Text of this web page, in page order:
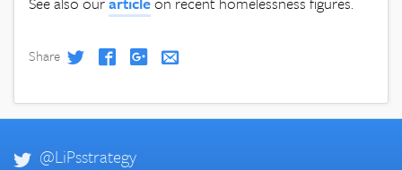
Share
@LiPsstrategy